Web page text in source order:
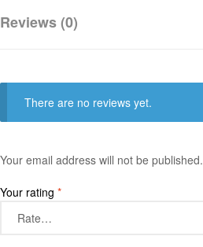
Reviews (0)
There are no reviews yet.
Your email address will not be published.
Your rating *